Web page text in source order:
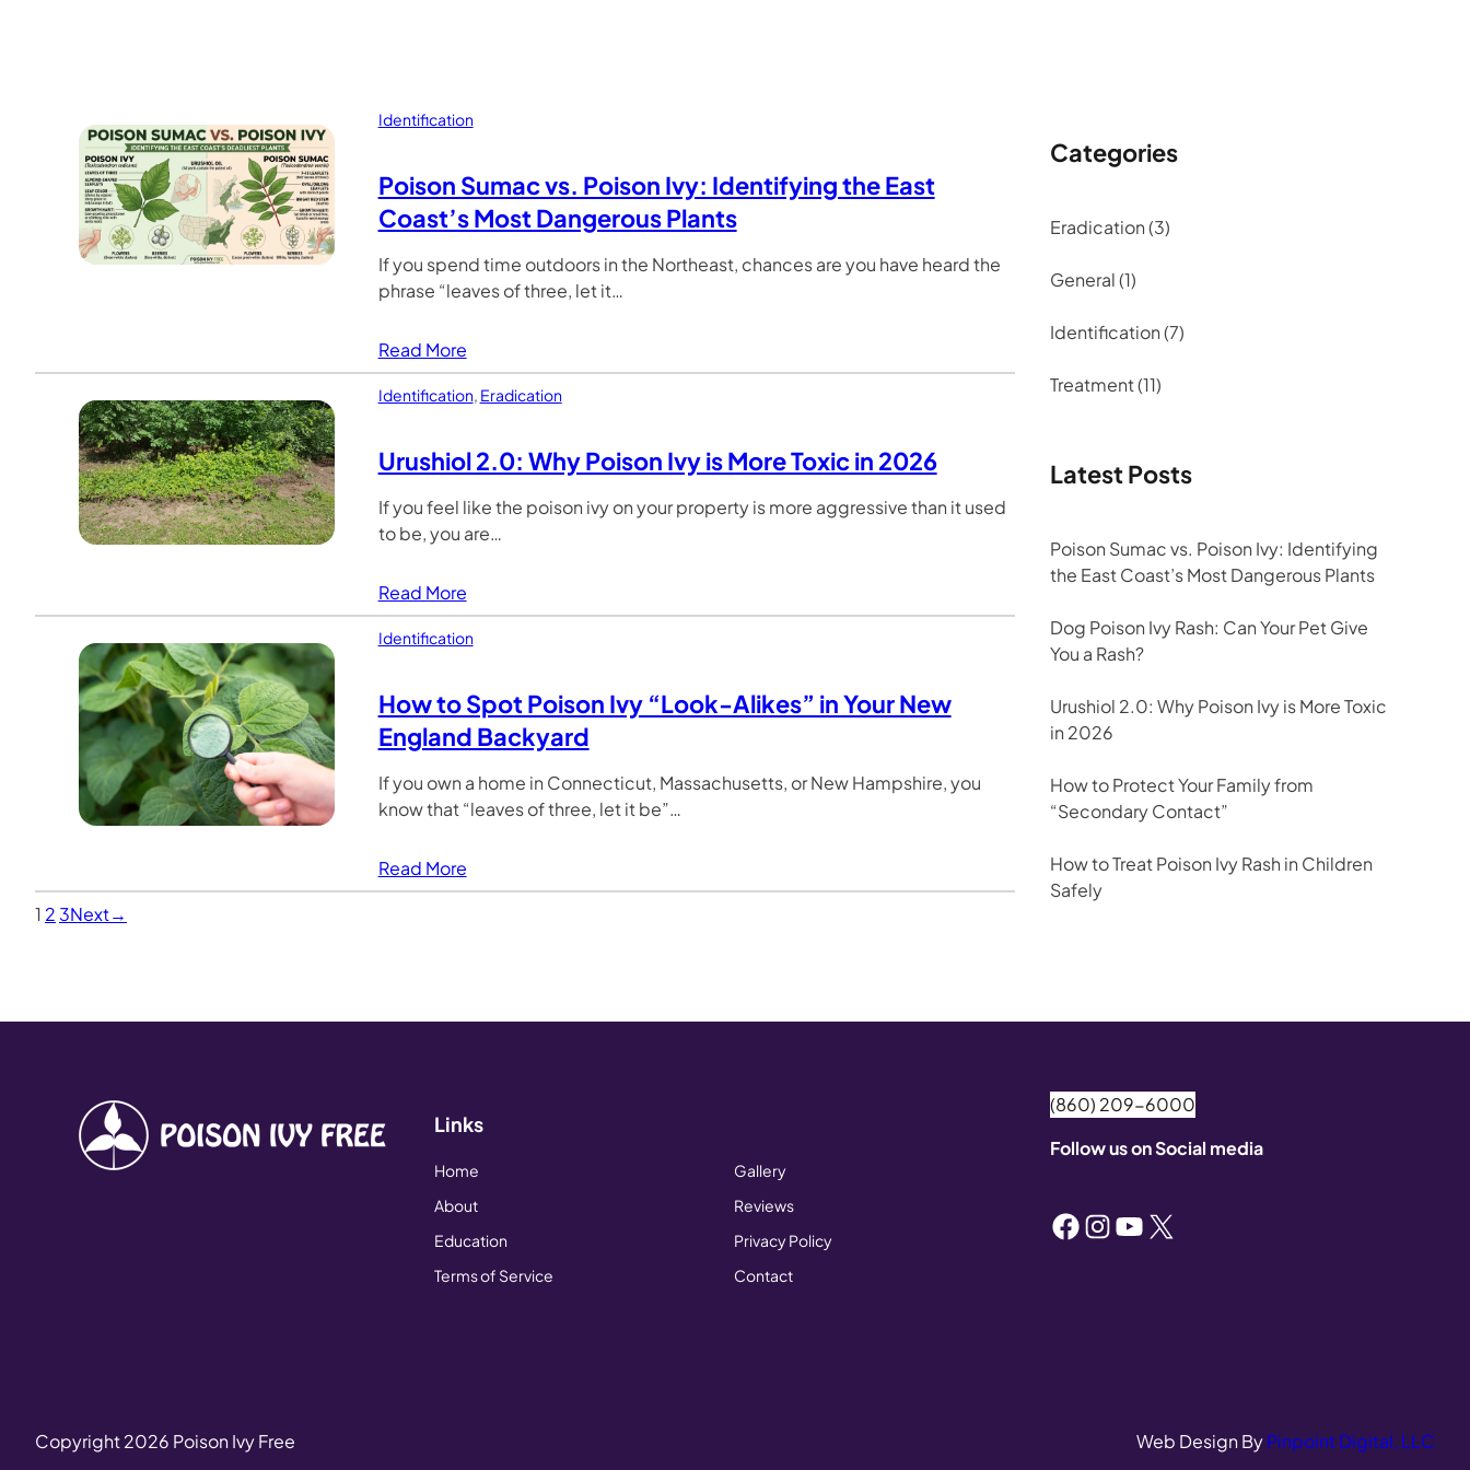
Identification
Poison Sumac vs. Poison Ivy: Identifying the East
Coast’s Most Dangerous Plants
If you spend time outdoors in the Northeast, chances are you have heard the
phrase “leaves of three, let it…
Read More
Identification, Eradication
Urushiol 2.0: Why Poison Ivy is More Toxic in 2026
If you feel like the poison ivy on your property is more aggressive than it used
to be, you are…
Read More
Identification
How to Spot Poison Ivy “Look-Alikes” in Your New
England Backyard
If you own a home in Connecticut, Massachusetts, or New Hampshire, you
know that “leaves of three, let it be”…
Read More
1 2 3Next→
Categories
Eradication(3)
General(1)
Identification(7)
Treatment(11)
Latest Posts
Poison Sumac vs. Poison Ivy: Identifying
the East Coast’s Most Dangerous Plants
Dog Poison Ivy Rash: Can Your Pet Give
You a Rash?
Urushiol 2.0: Why Poison Ivy is More Toxic
in 2026
How to Protect Your Family from
“Secondary Contact”
How to Treat Poison Ivy Rash in Children
Safely
Links
Home
Gallery
About
Reviews
Education
Privacy Policy
Terms of Service
Contact
(860) 209-6000
Follow us on Social media
Facebook InstagramYouTube X
Copyright2026 Poison Ivy Free Web Design ByPinpoint Digital, LLC